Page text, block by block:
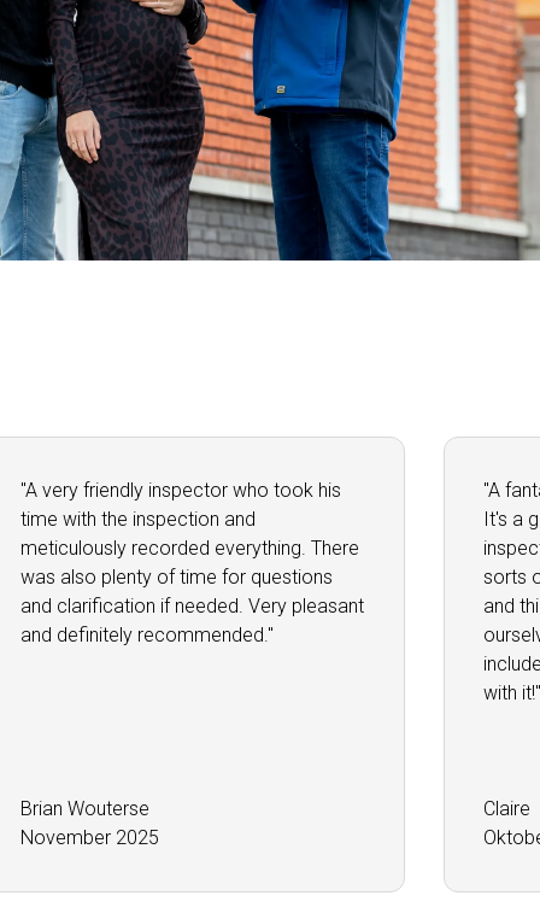
"A very friendly inspector who took his
time with the inspection and
meticulously recorded everything. There
was also plenty of time for questions
and clarification if needed. Very pleasant
and definitely recommended."
Brian Wouterse
November 2025
"A
It's a
sorts
and
with it!"
Claire